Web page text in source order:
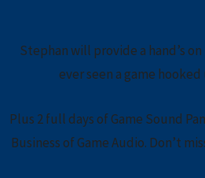
Stephan will provide a hand’s
ever seen a game
Plus 2 full days of Game Sound
Business of Game Audio. Don’t